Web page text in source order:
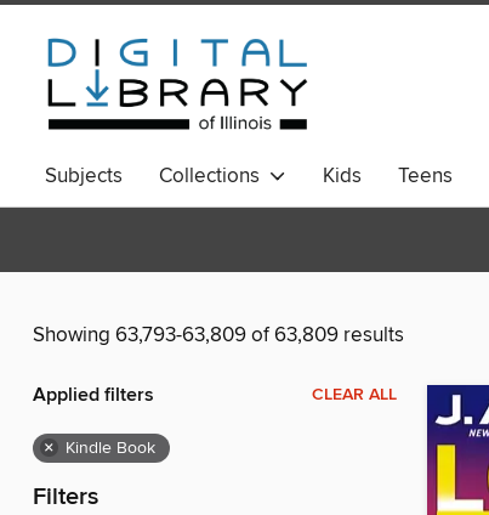
Subjects Collections Kids Teens
Showing 63,793-63,809 of 63,809 results
Applied filters CLEAR ALL
× Kindle Book
Filters